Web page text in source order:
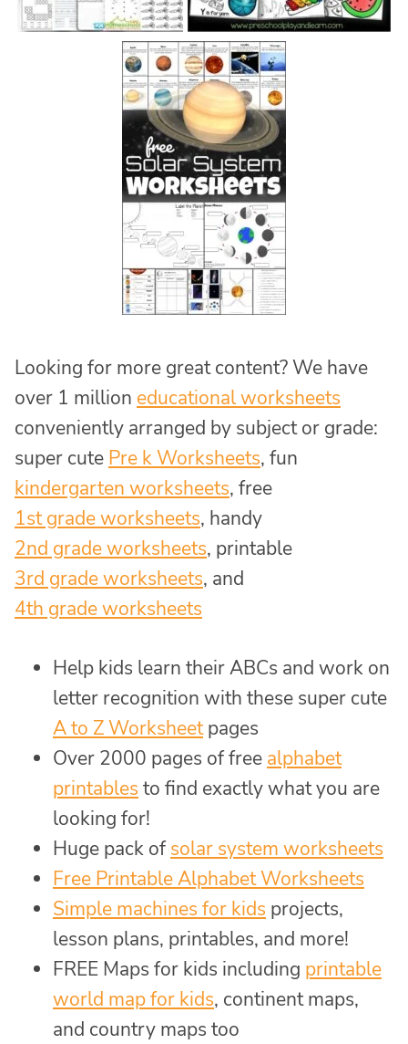
Looking for more great content? We have
over 1 million educational worksheets
conveniently arranged by subject or grade:
super cute Pre k Worksheets, fun
kindergarten worksheets, free
1st grade worksheets, handy
2nd grade worksheets, printable
3rd grade worksheets, and
4th grade worksheets
Help kids learn their ABCs and work on
letter recognition with these super cute
A to Z Worksheetpages
Over 2000 pages of free alphabet
printables to find exactly what you are
looking for!
Huge pack ofsolar system worksheets
Free Printable Alphabet Worksheets
Simple machines for kids projects,
lesson plans, printables, and more!
FREE Maps for kids including printable
world map for kids, continent maps,
and country maps too